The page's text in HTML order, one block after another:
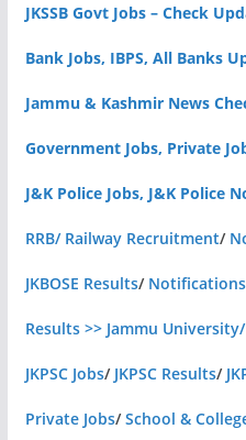
JKSSB Govt Jobs – Check
Bank Jobs, IBPS, All Banks
Jammu & Kashmir News
Government Jobs, Private
J&K Police Jobs, J&K Police
RRB/ Railway Recruitment/
JKBOSE Results/ Notifications
Results >> Jammu
JKPSC Jobs/ JKPSC Results/
Private Jobs/School &